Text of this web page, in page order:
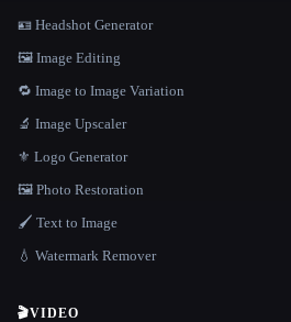
🪪 Headshot Generator
🖼️ Image Editing
🔁 Image to Image Variation
🔬 Image Upscaler
⚜️ Logo Generator
🖼️ Photo Restoration
🖌️ Text to Image
💧 Watermark Remover
🎬VIDEO